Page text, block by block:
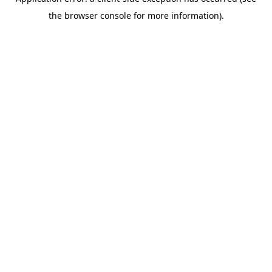
the browser console for more information).